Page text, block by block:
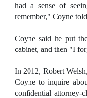
had a sense of
remember," Coyne
Coyne said he put
cabinet, and then "I
In 2012, Robert
Coyne to inquire
confidential attorney-